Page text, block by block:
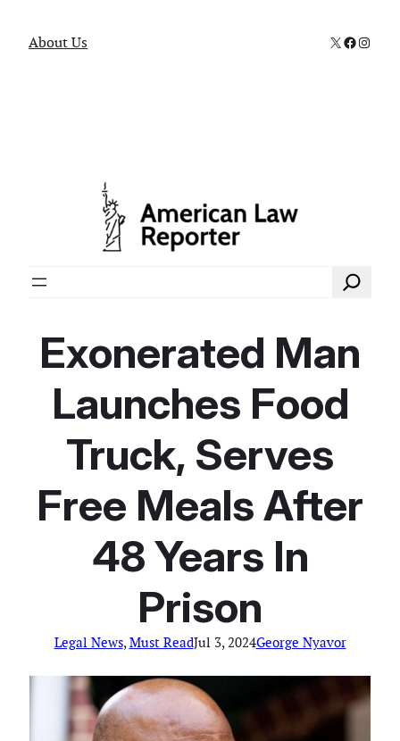
About Us X
Search
Exonerated Man
Launches Food
Truck, Serves
Free Meals After
48 Years In
Prison
Legal News, Must ReadJul 3, 2024George Nyavor